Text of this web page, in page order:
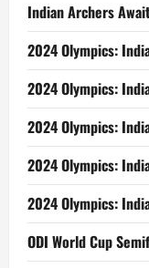
Indian Archers
2024 Olympics:
2024 Olympics:
2024 Olympics:
2024 Olympics:
2024 Olympics:
ODI World Cup